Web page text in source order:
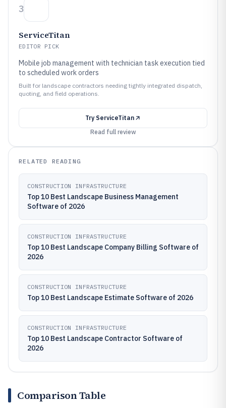
3
ServiceTitan
EDITOR PICK
Mobile job management with technician task execution tied
to scheduled work orders
Built for landscape contractors needing tightly integrated dispatch,
quoting, and field operations.
Try ServiceTitan
Read full review
RELATED READING
CONSTRUCTION INFRASTRUCTURE
Top 10 Best Landscape Business Management
Software of 2026
CONSTRUCTION INFRASTRUCTURE
Top 10 Best Landscape Company Billing Software of
2026
CONSTRUCTION INFRASTRUCTURE
Top 10 Best Landscape Estimate Software of 2026
CONSTRUCTION INFRASTRUCTURE
Top 10 Best Landscape Contractor Software of
2026
Comparison Table